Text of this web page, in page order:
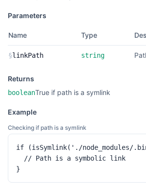
Parameters
Name Type
§linkPath string
Returns
booleanTrue if path is a symlink
Example
Checking if path is a symlink
if (isSymlink('./node_modules/
  // Path is a symbolic link
}